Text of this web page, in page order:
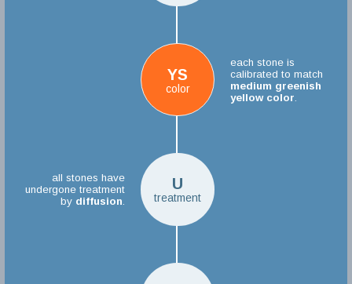
YS
color
each stone is
calibrated to match
medium greenish
yellow color
U
treatment
all stones have
undergone treatment
by diffusion